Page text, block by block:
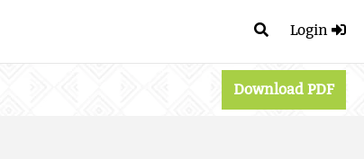
Login
Download PDF